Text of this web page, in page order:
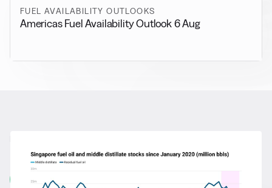
FUEL AVAILABILITY OUTLOOKS
Americas Fuel Availability Outlook 6 Aug
More from General News
View all